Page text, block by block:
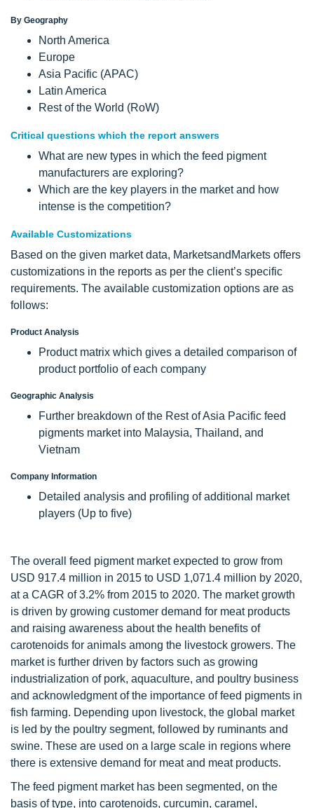
By Geography
North America
Europe
Asia Pacific (APAC)
Latin America
Rest of the World (RoW)
Critical questions which the report answers
What are new types in which the feed pigment
manufacturers are exploring?
Which are the key players in the market and how
intense is the competition?
Available Customizations
Based on the given market data, MarketsandMarkets offers
customizations in the reports as per the client’s specific
requirements. The available customization options are as
follows:
Product Analysis
Product matrix which gives a detailed comparison of
product portfolio of each company
Geographic Analysis
Further breakdown of the Rest of Asia Pacific feed
pigments market into Malaysia, Thailand, and
Vietnam
Company Information
Detailed analysis and profiling of additional market
players (Up to five)
The overall feed pigment market expected to grow from
USD 917.4 million in 2015 to USD 1,071.4 million by 2020,
at a CAGR of 3.2% from 2015 to 2020. The market growth
is driven by growing customer demand for meat products
and raising awareness about the health benefits of
carotenoids for animals among the livestock growers. The
market is further driven by factors such as growing
industrialization of pork, aquaculture, and poultry business
and acknowledgment of the importance of feed pigments in
fish farming. Depending upon livestock, the global market
is led by the poultry segment, followed by ruminants and
swine. These are used on a large scale in regions where
there is extensive demand for meat and meat products.
The feed pigment market has been segmented, on the
basis of type, into carotenoids, curcumin, caramel,